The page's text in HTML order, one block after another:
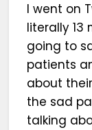
I went on
literally 13
going to
patients
about
the sad
talking